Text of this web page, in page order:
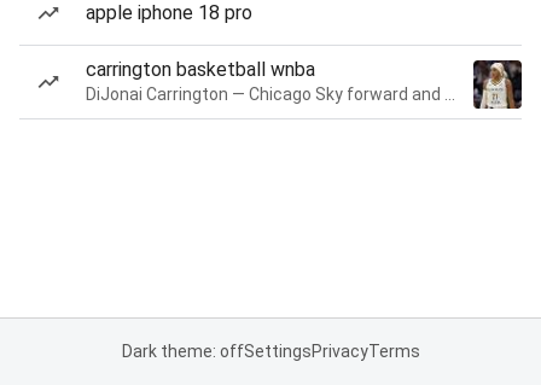
apple iphone 18 pro
carrington basketball wnba
Dark theme: offSettingsPrivacyTerms